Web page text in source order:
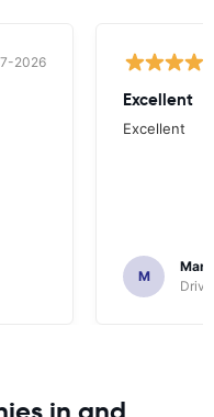
2026
Excellent
Excellent
M